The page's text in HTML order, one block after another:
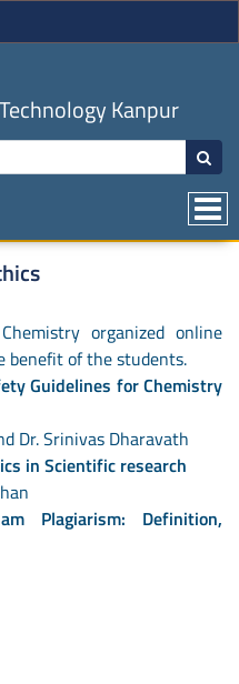
Kanpur
organized online
benefit of the students.
Guidelines for Chemistry
Dr. Srinivas Dharavath
in Scientific research
Plagiarism: Definition,